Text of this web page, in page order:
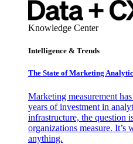
Knowledge Center
Intelligence & Trends
The State of Marketing
Marketing measurement
years of investment in
infrastructure, the question
organizations measure. It’s
anything.